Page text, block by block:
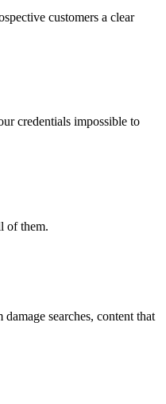
customers a clear
credentials impossible to
of them.
searches, content that